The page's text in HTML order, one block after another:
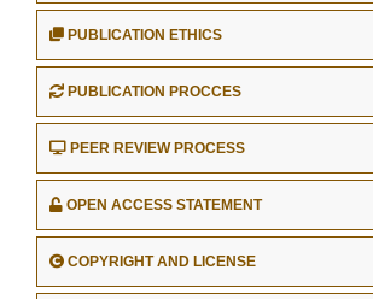
PUBLICATION ETHICS
PUBLICATION PROCCES
PEER REVIEW PROCESS
OPEN ACCESS STATEMENT
COPYRIGHT AND LICENSE